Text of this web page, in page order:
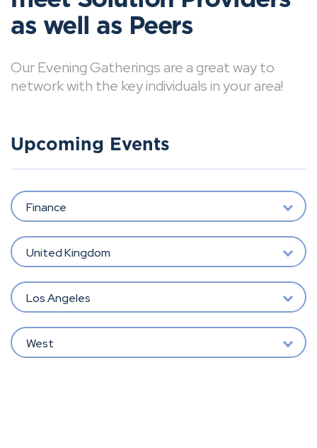
as well as Peers
Our Evening Gatherings are a great way to
network with the key individuals in your area!
Upcoming Events
Finance
United Kingdom
Los Angeles
West